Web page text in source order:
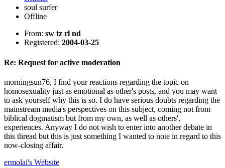
soul surfer
Offline
From: sw tz rl nd
Registered: 2004-03-25
Re: Request for active moderation
morningsun76, I find your reactions regarding the topic on
homosexuality just as emotional as other's posts, and you may want
to ask yourself why this is so. I do have serious doubts regarding the
mainstream media's perspectives on this subject, coming not from
biblical dogmatism but from my own, as well as others',
experiences. Anyway I do not wish to enter into another debate in
this thread but this is just something I wanted to note in regard to this
now-closing affair.
ermolai's Website